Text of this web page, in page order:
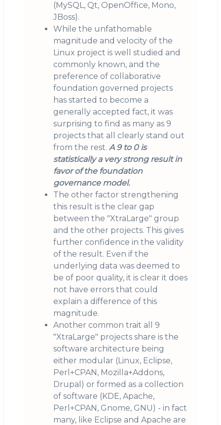
(MySQL, Qt, OpenOffice, Mono,
JBoss).
While the unfathomable
magnitude and velocity of the
Linux project is well studied and
commonly known, and the
preference of collaborative
foundation governed projects
has started to become a
generally accepted fact, it was
surprising to find as many as 9
projects that all clearly stand out
from the rest. A 9 to 0 is
statistically a very strong result in
favor of the foundation
governance model.
The other factor strengthening
this result is the clear gap
between the "XtraLarge" group
and the other projects. This gives
further confidence in the validity
of the result. Even if the
underlying data was deemed to
be of poor quality, it is clear it does
not have errors that could
explain a difference of this
magnitude.
Another common trait all 9
"XtraLarge" projects share is the
software architecture being
either modular (Linux, Eclipse,
Perl+CPAN, Mozilla+Addons,
Drupal) or formed as a collection
of software (KDE, Apache,
Perl+CPAN, Gnome, GNU) - in fact
many, like Eclipse and Apache are